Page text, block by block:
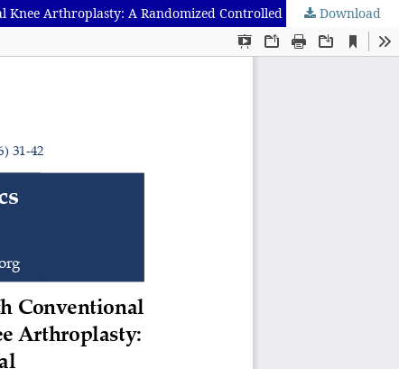
Efficacy of Modified Periarticular Infiltration Compared with Conventional Periarticular Infiltration in Controlling Pain After Total Knee Arthroplasty: A Randomized Controlled Non-Inferiority Trial
Download